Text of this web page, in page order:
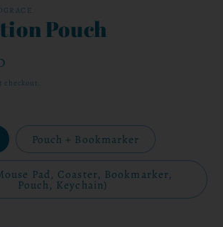
Pouch
checkout.
Pouch + Bookmarker
Pad, Coaster, Bookmarker,
Pouch, Keychain)